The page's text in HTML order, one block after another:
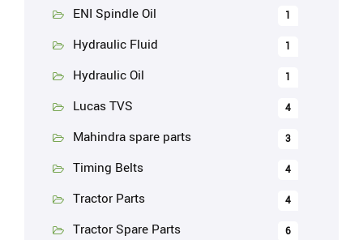
ENI Spindle Oil 1
Hydraulic Fluid 1
Hydraulic Oil 1
Lucas TVS 4
Mahindra spare parts 3
Timing Belts 4
Tractor Parts 4
Tractor Spare Parts 6